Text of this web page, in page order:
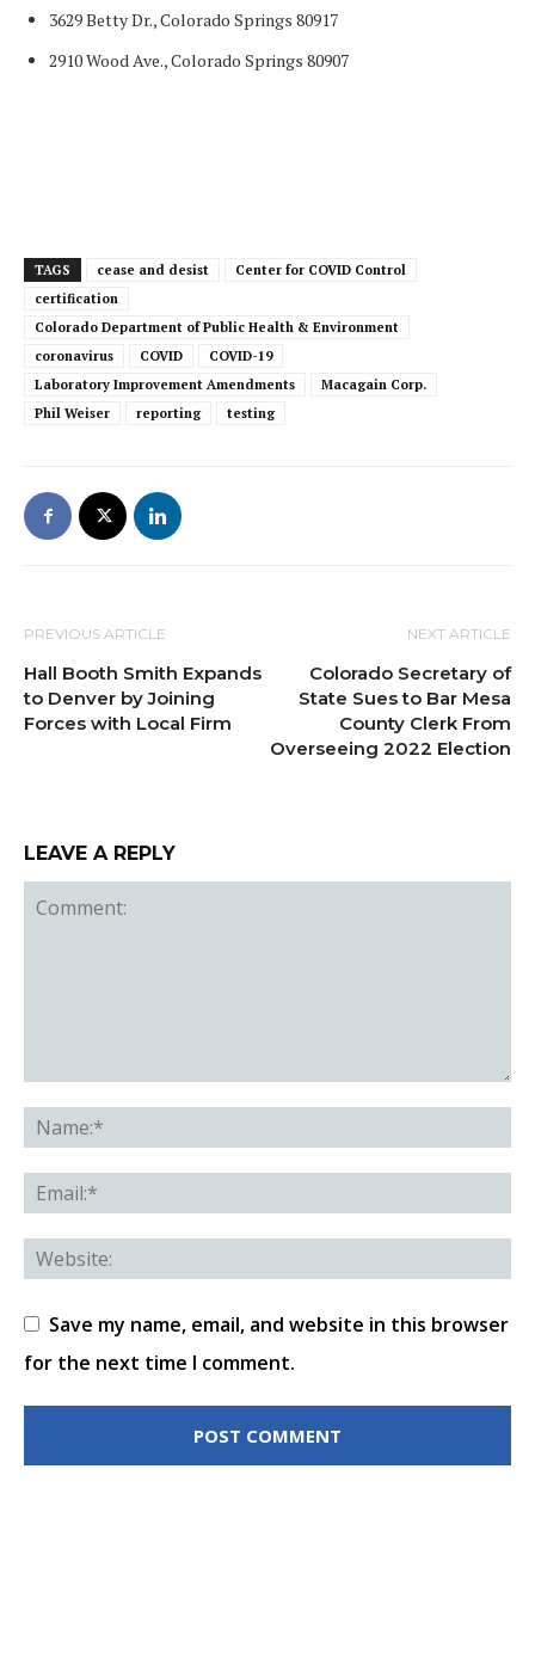
3629 Betty Dr., Colorado Springs 80917
2910 Wood Ave., Colorado Springs 80907
TAGS cease and desist
Center for COVID Control
certification
Colorado Department of Public Health & Environment
coronavirus
COVID
COVID-19
Laboratory Improvement Amendments
Macagain Corp.
Phil Weiser
reporting testing
PREVIOUS ARTICLE
Hall Booth Smith Expands
to Denver by Joining
Forces with Local Firm
NEXT ARTICLE
Colorado Secretary of
State Sues to Bar Mesa
County Clerk From
Overseeing 2022 Election
LEAVE A REPLY
Save my name, email, and website in this browser
for the next time I comment.